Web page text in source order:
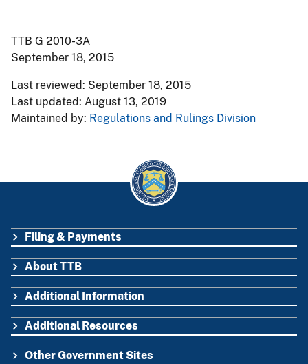
TTB G 2010-3A
September 18, 2015
Last reviewed: September 18, 2015
Last updated: August 13, 2019
Maintained by: Regulations and Rulings Division
FOOTER
Filing & Payments
About TTB
Additional Information
Additional Resources
Other Government Sites